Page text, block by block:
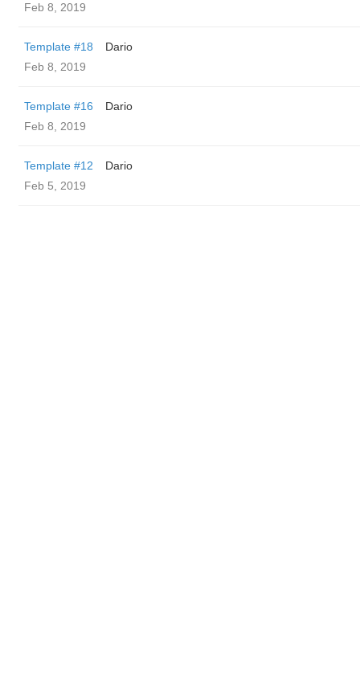
Feb 8, 2019
Template #18
Dario
Feb 8, 2019
Template #16
Dario
Feb 8, 2019
Template #12
Dario
Feb 5, 2019